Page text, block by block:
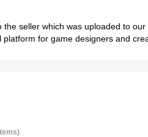
seller which was uploaded to our
for game designers and